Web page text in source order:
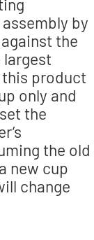
by
the
largest
product
only and
the
the old
new cup
change